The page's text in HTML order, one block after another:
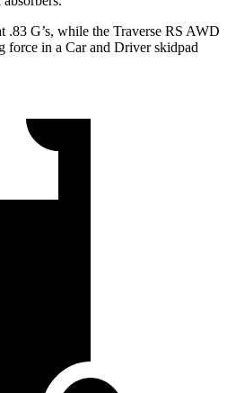
.83 G’s, while the Traverse RS AWD
force in a Car and Driverskidpad